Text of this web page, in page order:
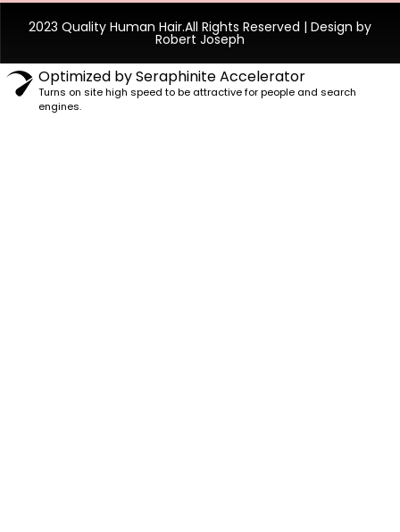
2023 Quality Human Hair.All Rights Reserved | Design by
Robert Joseph
Optimized by Seraphinite Accelerator
Turns on site high speed to be attractive for people and search
engines.